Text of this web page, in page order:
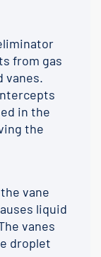
from gas
vanes.
in the
the
vane
liquid
vanes
droplet